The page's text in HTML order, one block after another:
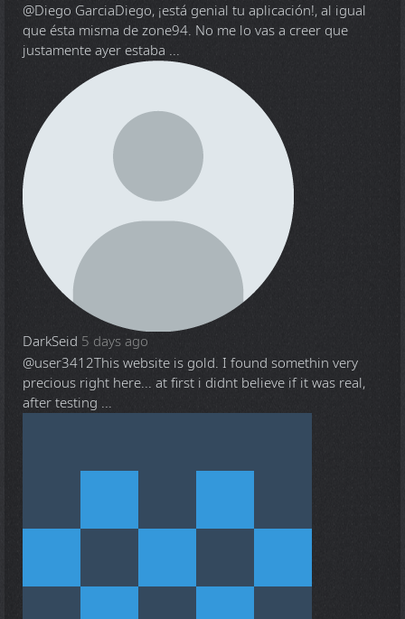
@Diego GarciaDiego, ¡está genial tu aplicación!, al igual
que ésta misma de zone94. No me lo vas a creer que
justamente ayer estaba ...
DarkSeid 5 days ago
@user3412This website is gold. I found somethin very
precious right here... at first i didnt believe if it was real,
after testing ...